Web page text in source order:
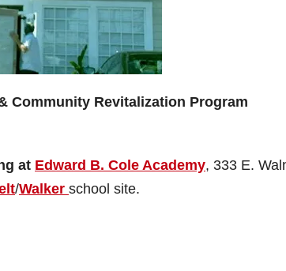
Community Revitalization Program
at Edward B. Cole Academy, 333 E.
/Walker school site.